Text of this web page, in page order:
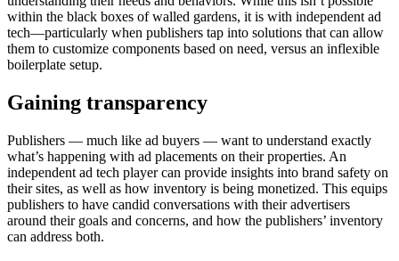
within the black boxes of walled gardens, it is with independent ad
tech—particularly when publishers tap into solutions that can allow
them to customize components based on need, versus an inflexible
boilerplate setup.
Gaining transparency
Publishers — much like ad buyers — want to understand exactly
what’s happening with ad placements on their properties. An
independent ad tech player can provide insights into brand safety on
their sites, as well as how inventory is being monetized. This equips
publishers to have candid conversations with their advertisers
around their goals and concerns, and how the publishers’ inventory
can address both.